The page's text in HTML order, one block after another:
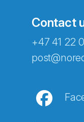
Contact
+47 41 22